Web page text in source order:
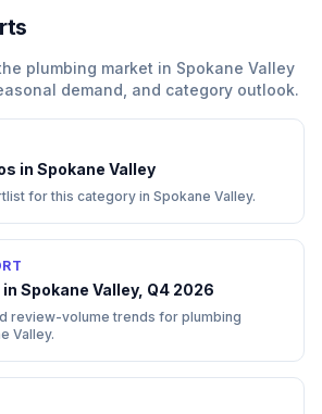
plumbing market in Spokane Valley
demand, and category outlook.
in Spokane Valley
for this category in Spokane Valley.
Spokane Valley, Q4 2026
review-volume trends for plumbing
Valley.